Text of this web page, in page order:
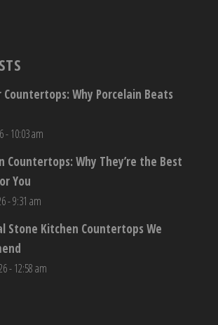
Why Porcelain Beats
- 10:03 am
Countertops: Why They’re the Best
You
- 9:31 am
Stone Kitchen Countertops We
- 12:58 am